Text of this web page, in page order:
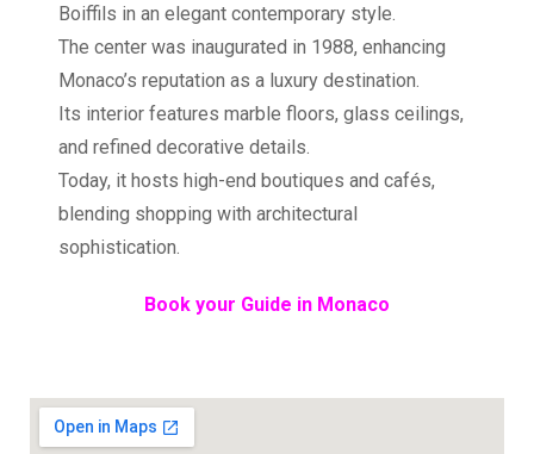
Boiffils in an elegant contemporary style.
The center was inaugurated in 1988, enhancing
Monaco’s reputation as a luxury destination.
Its interior features marble floors, glass ceilings,
and refined decorative details.
Today, it hosts high-end boutiques and cafés,
blending shopping with architectural
sophistication.
Book your Guide in Monaco